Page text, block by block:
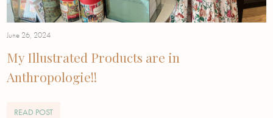
June 26, 2024
My Illustrated Products are in
Anthropologie!!
READ POST